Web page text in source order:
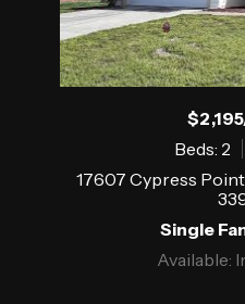
Beds: 2
17607 Cypress Point
Single
Available: